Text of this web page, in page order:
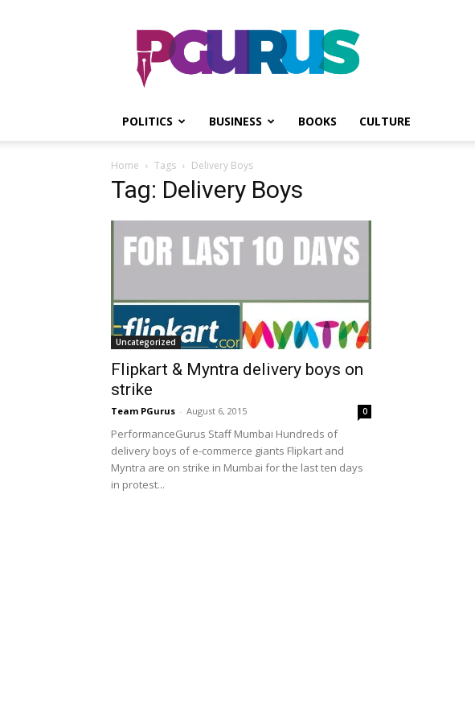
PGurus
POLITICS BUSINESS BOOKS CULTURE
Home Tags Delivery Boys
Tag: Delivery Boys
Uncategorized
Flipkart & Myntra delivery boys on
strike
Team PGurus - August 6, 2015 0
PerformanceGurus Staff Mumbai Hundreds of
delivery boys of e-commerce giants Flipkart and
Myntra are on strike in Mumbai for the last ten days
in protest...